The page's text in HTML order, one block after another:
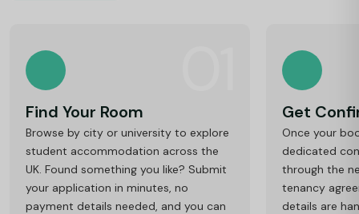
Find Your Room
Browse by city or university to explore
student accommodation across the
UK. Found something you like? Submit
your application in minutes, no
payment details needed, and you can
Get
Once your
dedicated
through the
tenancy
details are